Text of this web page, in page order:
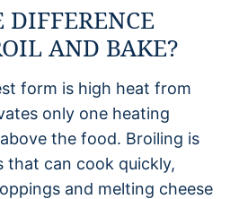
AND BAKE?
form is high heat from
only one heating
the food. Broiling is
that can cook quickly,
and melting cheese